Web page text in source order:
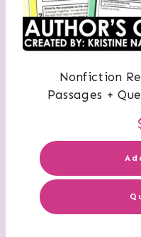
Nonfiction
Passages +